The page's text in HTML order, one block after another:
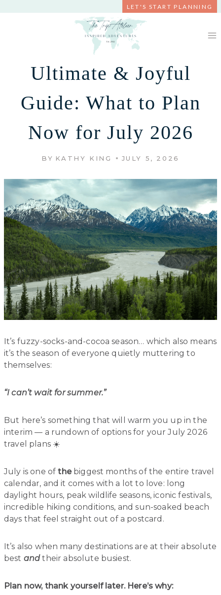
LET'S START PLANNING
Ultimate & Joyful
Guide: What to Plan
Now for July 2026
BY KATHY KING JULY 5, 2026
It’s fuzzy-socks-and-cocoa season… which also means
it’s the season of everyone quietly muttering to
themselves:
“I can’t wait for summer.”
But here’s something that will warm you up in the
interim — a rundown of options for your July 2026
travel plans ☀️
July is one ofthebiggest months of the entire travel
calendar, and it comes with a lot to love: long
daylight hours, peak wildlife seasons, iconic festivals,
incredible hiking conditions, and sun-soaked beach
days that feel straight out of a postcard.
It’s also when many destinations are at their absolute
best andtheir absolute busiest.
Plan now, thank yourself later. Here’s why: